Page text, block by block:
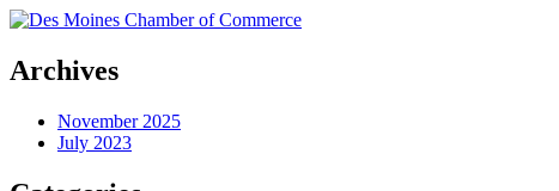
Archives
November 2025
July 2023